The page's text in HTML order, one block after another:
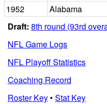
1952
Alabama
Draft: 8th round (93rd
NFL Game Logs
NFL Playoff Statistics
Coaching Record
Roster Key• Stat Key